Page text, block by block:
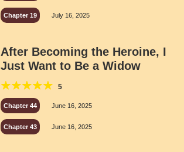
Chapter 19 July 16, 2025
After Becoming the Heroine, I
Just Want to Be a Widow
5
Chapter 44 June 16, 2025
Chapter 43 June 16, 2025